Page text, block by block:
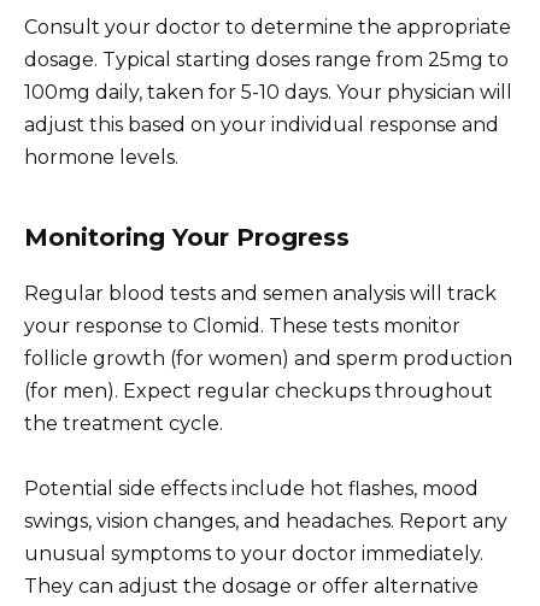
Consult your doctor to determine the appropriate
dosage. Typical starting doses range from 25mg to
100mg daily, taken for 5-10 days. Your physician will
adjust this based on your individual response and
hormone levels.
Monitoring Your Progress
Regular blood tests and semen analysis will track
your response to Clomid. These tests monitor
follicle growth (for women) and sperm production
(for men). Expect regular checkups throughout
the treatment cycle.
Potential side effects include hot flashes, mood
swings, vision changes, and headaches. Report any
unusual symptoms to your doctor immediately.
They can adjust the dosage or offer alternative